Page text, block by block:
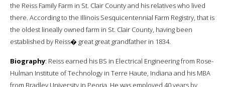
the Reiss Family Farm in St. Clair County and his relatives who lived
there. According to the Illinois Sesquicentennial Farm Registry, that is
the oldest lineally owned farm in St. Clair County, having been
established by Reiss� great great grandfather in 1834.
Biography: Reiss earned his BS in Electrical Engineering from Rose-
Hulman Institute of Technology in Terre Haute, Indiana and his MBA
from Bradley University in Peoria. He was employed 40 years by